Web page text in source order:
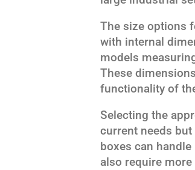
The size options
with internal
models
These
functionality of
Selecting the
current needs
boxes can
also require